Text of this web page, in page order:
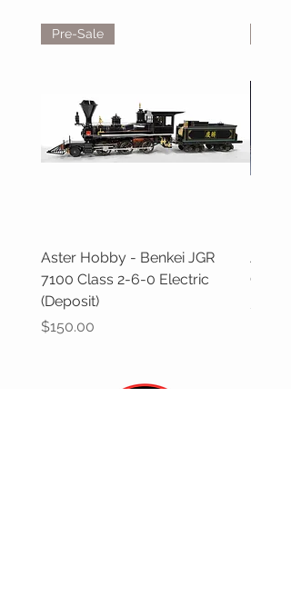
Pre-Sale
Aster Hobby - Benkei JGR
7100 Class 2-6-0 Electric
(Deposit)
Price
$150.00
Aster
Class
Price